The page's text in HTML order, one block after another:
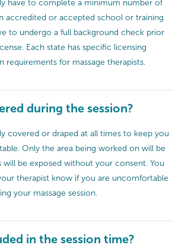
have to complete a minimum number of
accredited or accepted school or training
to undergo a full background check prior
Each state has specific licensing
requirements for massage therapists.
during the session?
covered or draped at all times to keep you
Only the area being worked on will be
will be exposed without your consent. You
therapist know if you are uncomfortable
your massage session.
in the session time?